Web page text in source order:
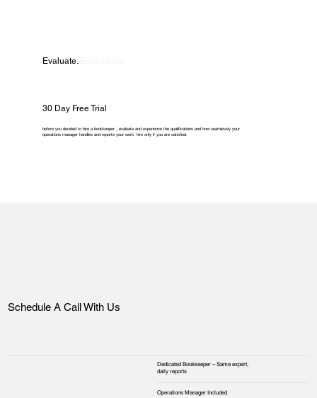
Evaluate.
30 Day Free Trial
before you decided to hire a bookkeeper , evaluate and experience the qualifications and how seamlessly your
operations manager handles and reports your work. hire only if you are satisfied.
Schedule A Call With Us
Dedicated Bookkeeper – Same expert,
daily reports
Operations Manager Included